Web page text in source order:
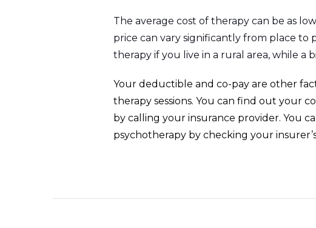
The average cost of therapy can be as
price can vary significantly from place to
therapy if you live in a rural area, while a
Your deductible and co-pay are other
therapy sessions. You can find out your
by calling your insurance provider. You
psychotherapy by checking your